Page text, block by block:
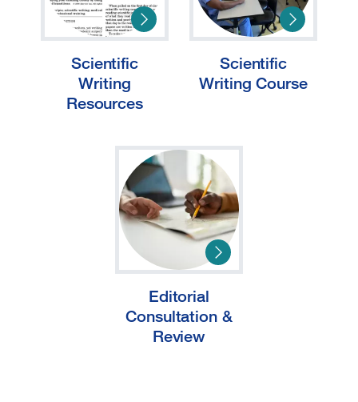
Scientific
Writing
Resources
Scientific
Writing Course
Editorial
Consultation &
Review